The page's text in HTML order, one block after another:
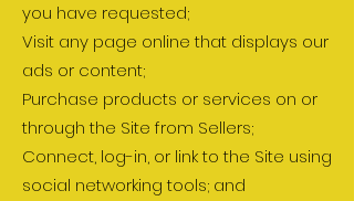
you have requested;
Visit any page online that displays our
ads or content;
Purchase products or services on or
through the Site from Sellers;
Connect, log-in, or link to the Site using
social networking tools; and